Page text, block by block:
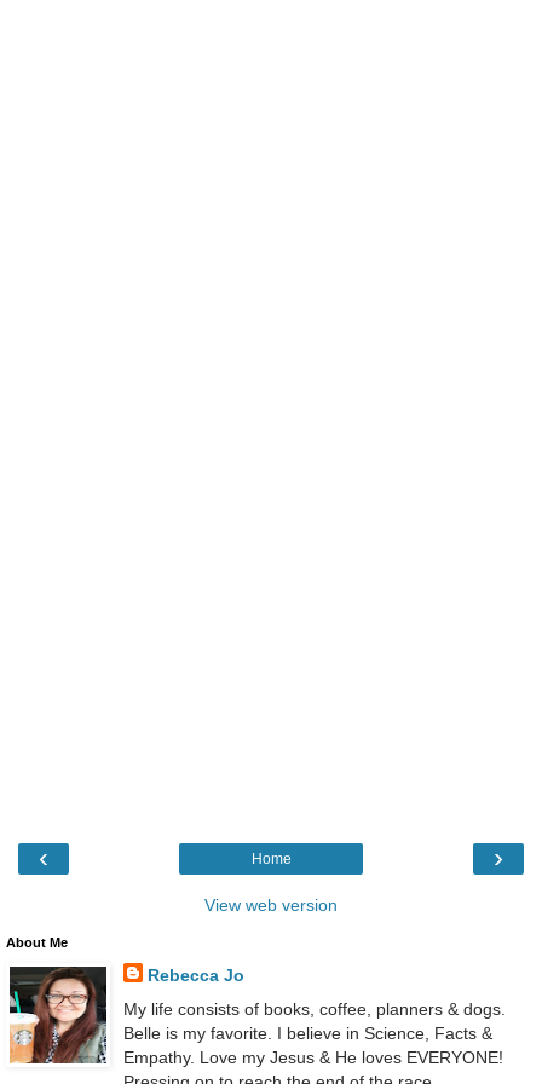
‹ ›
Home
View web version
About Me
Rebecca Jo
My life consists of books, coffee, planners & dogs.
Belle is my favorite. I believe in Science, Facts &
Empathy. Love my Jesus & He loves EVERYONE!